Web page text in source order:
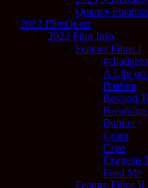
Quarter-Finalists
2022 FilmQuest
2022 Film Info
Feature Films I
A Life on
Bashira
Beyond
Bunker
Crom
Cryo
Exegesis
Feed Me
Feature Films II